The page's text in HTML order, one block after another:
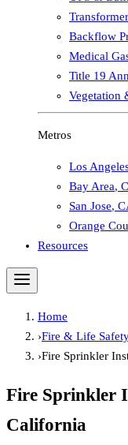
Backflow
Medical
Title 19
Vegetation
Metros
Los
Bay Area,
San Jose,
Orange
Resources
Home
›Fire & Life
›Fire Sprinkler
Fire Sprinkler
California